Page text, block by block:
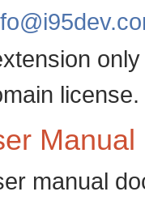
license.
Manual
manual